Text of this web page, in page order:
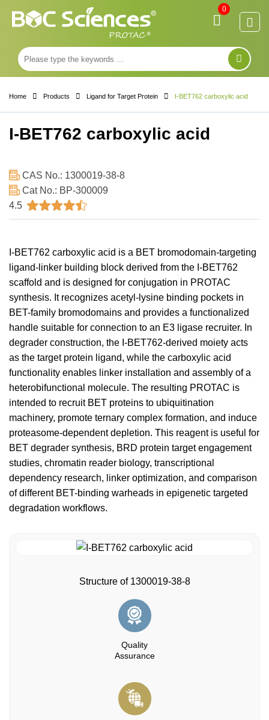
Home Products Ligand for Target Protein I-BET762 carboxylic acid
I-BET762 carboxylic acid
CAS No.: 1300019-38-8
Cat No.: BP-300009
4.5
I-BET762 carboxylic acid is a BET bromodomain-targeting
ligand-linker building block derived from the I-BET762
scaffold and is designed for conjugation in PROTAC
synthesis. It recognizes acetyl-lysine binding pockets in
BET-family bromodomains and provides a functionalized
handle suitable for connection to an E3 ligase recruiter. In
degrader construction, the I-BET762-derived moiety acts
as the target protein ligand, while the carboxylic acid
functionality enables linker installation and assembly of a
heterobifunctional molecule. The resulting PROTAC is
intended to recruit BET proteins to ubiquitination
machinery, promote ternary complex formation, and induce
proteasome-dependent depletion. This reagent is useful for
BET degrader synthesis, BRD protein target engagement
studies, chromatin reader biology, transcriptional
dependency research, linker optimization, and comparison
of different BET-binding warheads in epigenetic targeted
degradation workflows.
Structure of 1300019-38-8
Quality
Assurance
0